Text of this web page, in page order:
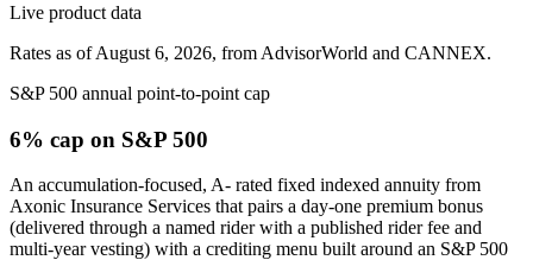
Live product data
Rates as of August 6, 2026, from AdvisorWorld and CANNEX.
S&P 500 annual point-to-point cap
6% cap on S&P 500
An accumulation-focused, A- rated fixed indexed annuity from
Axonic Insurance Services that pairs a day-one premium bonus
(delivered through a named rider with a published rider fee and
multi-year vesting) with a crediting menu built around an S&P 500